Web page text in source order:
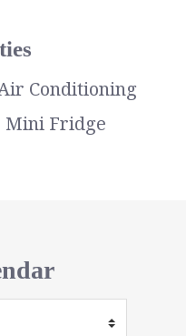
Conditioning
Mini Fridge